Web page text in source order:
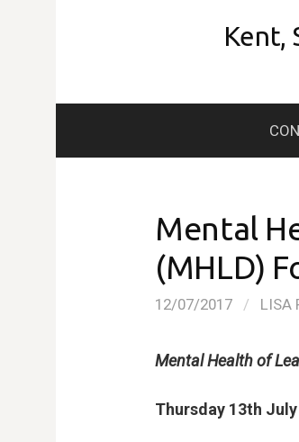
Kent,
Mental
(MHLD)
12/07/2017 / LISA
Mental Health of
Thursday 13th July